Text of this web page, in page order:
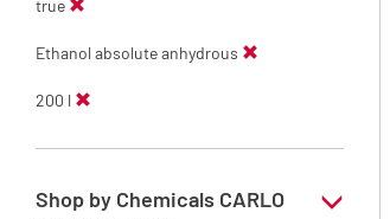
true
Ethanol absolute anhydrous
200 l
Shop by Chemicals CARLO